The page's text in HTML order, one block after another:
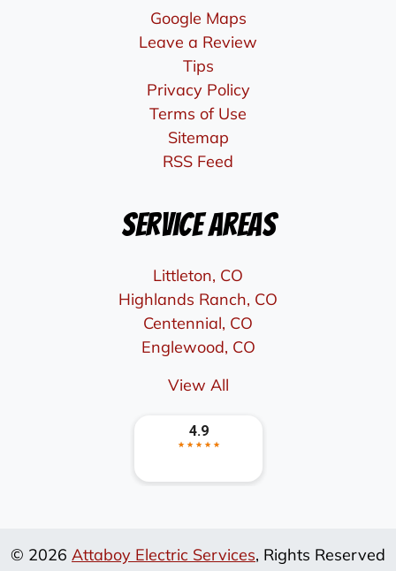
Google Maps
Leave a Review
Tips
Privacy Policy
Terms of Use
Sitemap
RSS Feed
Service Areas
Littleton, CO
Highlands Ranch, CO
Centennial, CO
Englewood, CO
View All
© 2026 Attaboy Electric Services, Rights Reserved